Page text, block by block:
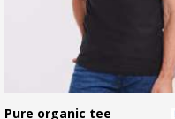
Pure organic tee